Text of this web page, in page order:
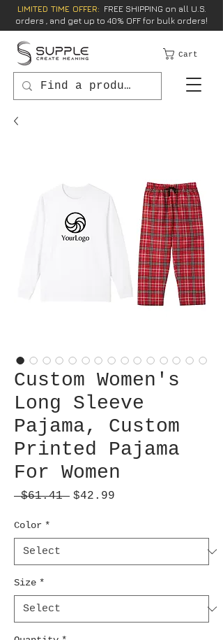
LIMITED TIME OFFER: FREE SHIPPING on all U.S.
orders , and get up to 40% OFF for bulk orders!
Cart
Custom Women's
Long Sleeve
Pajama, Custom
Printed Pajama
For Women
$61.41 Regular
$42.99
Color *
Size *